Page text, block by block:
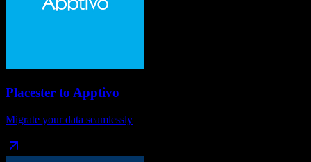
Placester to Apptivo
Migrate your data seamlessly